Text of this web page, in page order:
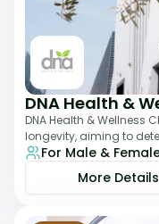
DNA Health &
DNA Health & Wellness
longevity, aiming to
their earliest stages. The
For Male &
More Details